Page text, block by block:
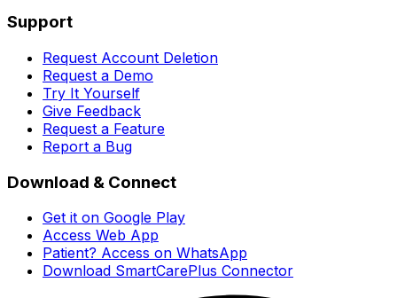
Support
Request Account Deletion
Request a Demo
Try It Yourself
Give Feedback
Request a Feature
Report a Bug
Download & Connect
Get it on Google Play
Access Web App
Patient? Access on WhatsApp
Download SmartCarePlus Connector